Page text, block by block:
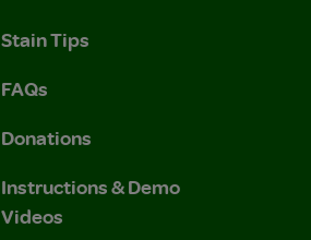
Stain Tips
FAQs
Donations
Instructions & Demo
Videos